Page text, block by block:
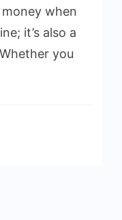
when
it’s also a
you